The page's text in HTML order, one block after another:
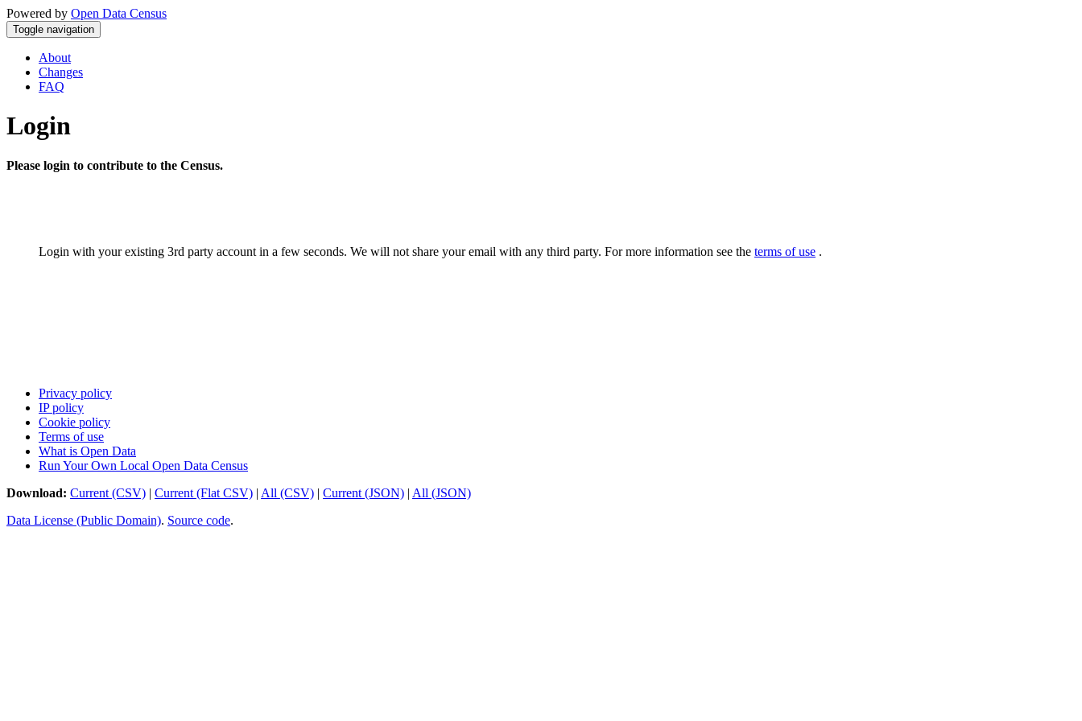
Powered by Open Data Census
Toggle navigation
About
Changes
FAQ
Login
Please login to contribute to the Census.
Login with your existing 3rd party account in a few seconds. We will not share your email with any third party. For more information see the terms of use .
Privacy policy
IP policy
Cookie policy
Terms of use
What is Open Data
Run Your Own Local Open Data Census
Download: Current (CSV) | Current (Flat CSV) | All (CSV) | Current (JSON) | All (JSON)
Data License (Public Domain). Source code.